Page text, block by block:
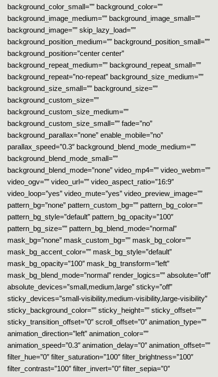
background_color_small=”” background_color=””
background_image_medium=”” background_image_small=””
background_image=”” skip_lazy_load=””
background_position_medium=”” background_position_small=””
background_position=”center center”
background_repeat_medium=”” background_repeat_small=””
background_repeat=”no-repeat” background_size_medium=””
background_size_small=”” background_size=””
background_custom_size=””
background_custom_size_medium=””
background_custom_size_small=”” fade=”no”
background_parallax=”none” enable_mobile=”no”
parallax_speed=”0.3″ background_blend_mode_medium=””
background_blend_mode_small=””
background_blend_mode=”none” video_mp4=”” video_webm=””
video_ogv=”” video_url=”” video_aspect_ratio=”16:9″
video_loop=”yes” video_mute=”yes” video_preview_image=””
pattern_bg=”none” pattern_custom_bg=”” pattern_bg_color=””
pattern_bg_style=”default” pattern_bg_opacity=”100″
pattern_bg_size=”” pattern_bg_blend_mode=”normal”
mask_bg=”none” mask_custom_bg=”” mask_bg_color=””
mask_bg_accent_color=”” mask_bg_style=”default”
mask_bg_opacity=”100″ mask_bg_transform=”left”
mask_bg_blend_mode=”normal” render_logics=”” absolute=”off”
absolute_devices=”small,medium,large” sticky=”off”
sticky_devices=”small-visibility,medium-visibility,large-visibility”
sticky_background_color=”” sticky_height=”” sticky_offset=””
sticky_transition_offset=”0″ scroll_offset=”0″ animation_type=””
animation_direction=”left” animation_color=””
animation_speed=”0.3″ animation_delay=”0″ animation_offset=””
filter_hue=”0″ filter_saturation=”100″ filter_brightness=”100″
filter_contrast=”100″ filter_invert=”0″ filter_sepia=”0″